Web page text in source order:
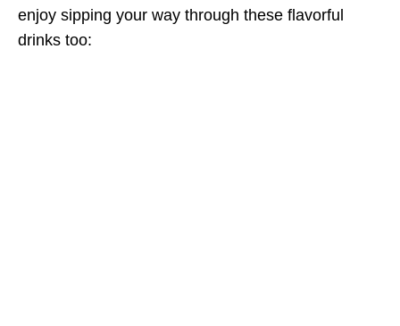
enjoy sipping your way through these flavorful
drinks too: